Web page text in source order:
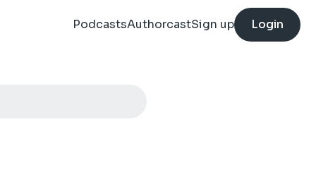
PodcastsAuthorcastSign up Login